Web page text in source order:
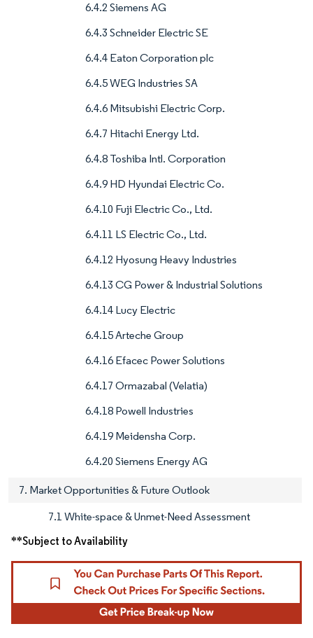
6.4.2 Siemens AG
6.4.3 Schneider Electric SE
6.4.4 Eaton Corporation plc
6.4.5 WEG Industries SA
6.4.6 Mitsubishi Electric Corp.
6.4.7 Hitachi Energy Ltd.
6.4.8 Toshiba Intl. Corporation
6.4.9 HD Hyundai Electric Co.
6.4.10 Fuji Electric Co., Ltd.
6.4.11 LS Electric Co., Ltd.
6.4.12 Hyosung Heavy Industries
6.4.13 CG Power & Industrial Solutions
6.4.14 Lucy Electric
6.4.15 Arteche Group
6.4.16 Efacec Power Solutions
6.4.17 Ormazabal (Velatia)
6.4.18 Powell Industries
6.4.19 Meidensha Corp.
6.4.20 Siemens Energy AG
7. Market Opportunities & Future Outlook
7.1 White-space & Unmet-Need Assessment
**Subject to Availability